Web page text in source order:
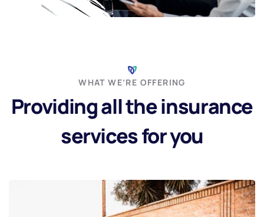
WHAT WE’RE OFFERING
Providing all the insurance
services for you